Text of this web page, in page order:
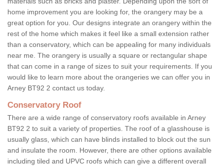
home improvement you are looking for, the orangery may be a
great option for you. Our designs integrate an orangery within the
rest of the home which makes it feel like a small extension rather
than a conservatory, which can be appealing for many individuals
near me. The orangery is usually a square or rectangular shape
that can come in a range of sizes to suit your requirements. If you
would like to learn more about the orangeries we can offer you in
Arney BT92 2 contact us today.
Conservatory Roof
There are a wide range of conservatory roofs available in Arney
BT92 2 to suit a variety of properties. The roof of a glasshouse is
usually glass, which can have blinds installed to block out the sun
and insulate the room. However, there are other options available
including tiled and UPVC roofs which can give a different overall